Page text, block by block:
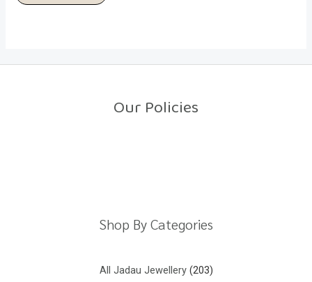
Our Policies
Shop By Categories
All Jadau Jewellery 203